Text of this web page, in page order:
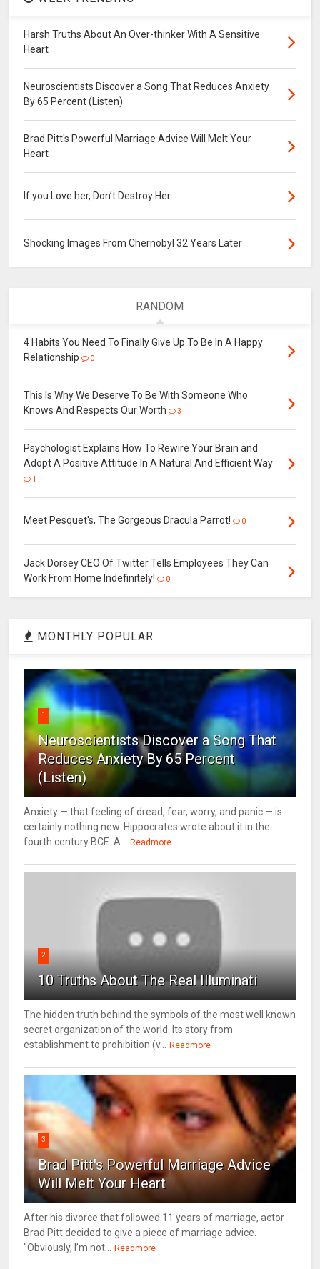
Harsh Truths About An Over-thinker With A Sensitive
Heart
Neuroscientists Discover a Song That Reduces Anxiety
By 65 Percent (Listen)
Brad Pitt's Powerful Marriage Advice Will Melt Your
Heart
If you Love her, Don’t Destroy Her.
Shocking Images From Chernobyl 32 Years Later
RANDOM
4 Habits You Need To Finally Give Up To Be In A Happy
Relationship
0
This Is Why We Deserve To Be With Someone Who
Knows And Respects Our Worth
3
Psychologist Explains How To Rewire Your Brain and
Adopt A Positive Attitude In A Natural And Efficient Way
1
Meet Pesquet's, The Gorgeous Dracula Parrot! 0
Jack Dorsey CEO Of Twitter Tells Employees They Can
Work From Home Indefinitely!
0
MONTHLY POPULAR
1
Neuroscientists Discover a Song That
Reduces Anxiety By 65 Percent
(Listen)
Anxiety — that feeling of dread, fear, worry, and panic — is
certainly nothing new. Hippocrates wrote about it in the
fourth century BCE. A...
Readmore
2
10 Truths About The Real Illuminati
The hidden truth behind the symbols of the most well known
secret organization of the world. Its story from
establishment to prohibition (v...
Readmore
3
Brad Pitt's Powerful Marriage Advice
Will Melt Your Heart
After his divorce that followed 11 years of marriage, actor
Brad Pitt decided to give a piece of marriage advice.
"Obviously, I’m not...
Readmore